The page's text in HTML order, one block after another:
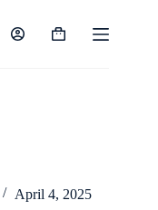
Shopping
April 4, 2025